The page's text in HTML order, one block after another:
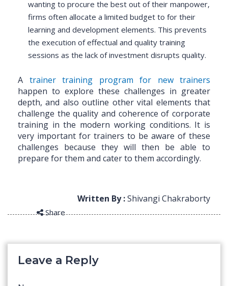
wanting to procure the best out of their manpower,
firms often allocate a limited budget to for their
learning and development elements. This prevents
the execution of effectual and quality training
sessions as the lack of investment disrupts quality.
A trainer training program for new trainers
happen to explore these challenges in greater
depth, and also outline other vital elements that
challenge the quality and coherence of corporate
training in the modern working conditions. It is
very important for trainers to be aware of these
challenges because they will then be able to
prepare for them and cater to them accordingly.
Written By :Shivangi Chakraborty
Share
Leave a Reply